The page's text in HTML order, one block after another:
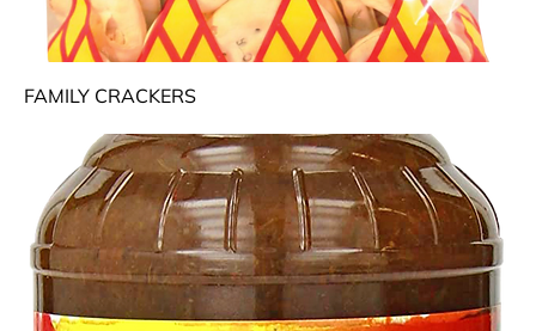
FAMILY CRACKERS